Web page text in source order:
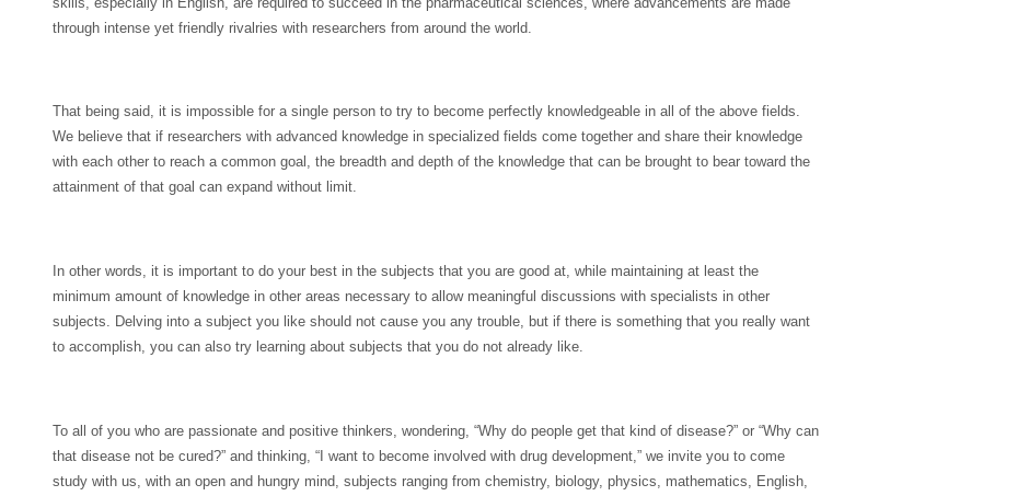
through intense yet friendly rivalries with researchers from around the world.
That being said, it is impossible for a single person to try to become perfectly knowledgeable in all of the above fields.
We believe that if researchers with advanced knowledge in specialized fields come together and share their knowledge
with each other to reach a common goal, the breadth and depth of the knowledge that can be brought to bear toward the
attainment of that goal can expand without limit.
In other words, it is important to do your best in the subjects that you are good at, while maintaining at least the
minimum amount of knowledge in other areas necessary to allow meaningful discussions with specialists in other
subjects. Delving into a subject you like should not cause you any trouble, but if there is something that you really want
to accomplish, you can also try learning about subjects that you do not already like.
To all of you who are passionate and positive thinkers, wondering, “Why do people get that kind of disease?” or “Why can
that disease not be cured?” and thinking, “I want to become involved with drug development,” we invite you to come
study with us, with an open and hungry mind, subjects ranging from chemistry, biology, physics, mathematics, English,